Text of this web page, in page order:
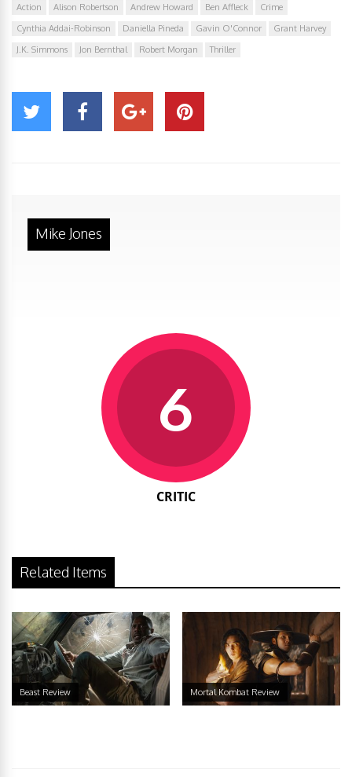
Action Alison Robertson Andrew Howard Ben Affleck
Crime
Cynthia Addai-Robinson
Daniella Pineda Gavin O'Connor
Grant Harvey
J.K. Simmons
Jon Bernthal Robert Morgan Thriller
Mike Jones
6
CRITIC
Related Items
Beast Review Mortal Kombat Review